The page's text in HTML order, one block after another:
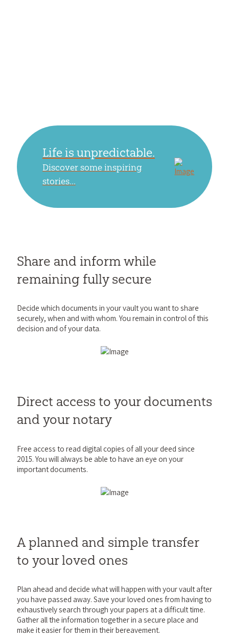
Life is unpredictable.
Discover some inspiring
stories...
Share and inform while
remaining fully secure
Decide which documents in your vault you want to share
securely, when and with whom. You remain in control of this
decision and of your data.
Direct access to your documents
and your notary
Free access to read digital copies of all your deed since
2015. You will always be able to have an eye on your
important documents.
A planned and simple transfer
to your loved ones
Plan ahead and decide what will happen with your vault after
you have passed away. Save your loved ones from having to
exhaustively search through your papers at a difficult time.
Gather all the information together in a secure place and
make it easier for them in their bereavement.